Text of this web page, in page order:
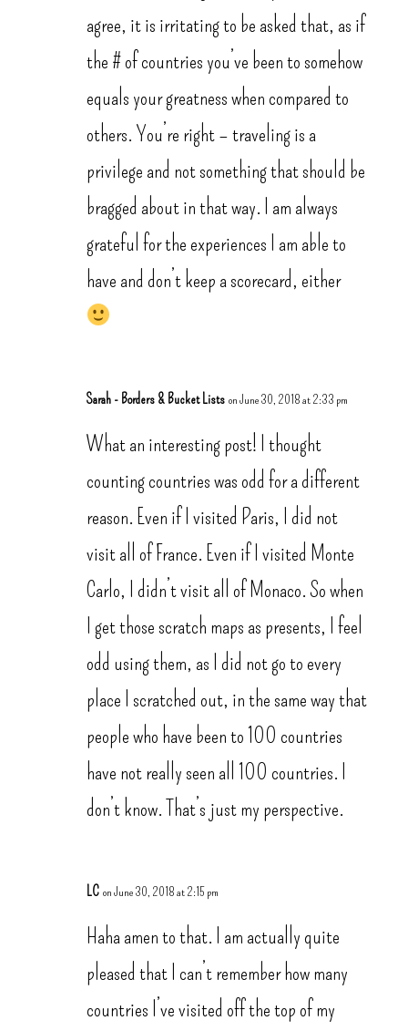
agree, it is irritating to be asked that, as if
the # of countries you’ve been to somehow
equals your greatness when compared to
others. You’re right – traveling is a
privilege and not something that should be
bragged about in that way. I am always
grateful for the experiences I am able to
have and don’t keep a scorecard, either
Sarah - Borders & Bucket Lists on June 30, 2018 at 2:33 pm
What an interesting post! I thought
counting countries was odd for a different
reason. Even if I visited Paris, I did not
visit all of France. Even if I visited Monte
Carlo, I didn’t visit all of Monaco. So when
I get those scratch maps as presents, I feel
odd using them, as I did not go to every
place I scratched out, in the same way that
people who have been to 100 countries
have not really seen all 100 countries. I
don’t know. That’s just my perspective.
LC on June 30, 2018 at 2:15 pm
Haha amen to that. I am actually quite
pleased that I can’t remember how many
countries I’ve visited off the top of my